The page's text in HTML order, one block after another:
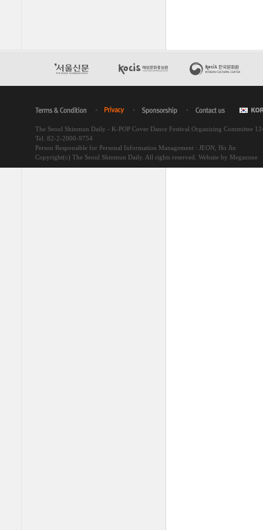
The Seoul Shinmun Daily - K-POP Cover Dance Festival Organizing Committee
Tel. 82-2-2000-9754
Person Responsible for Personal Information Management : JEON, Ho Jin
Copyright(c) The Seoul Shinmun Daily. All rights reserved. Website by Megazone